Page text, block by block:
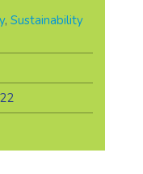
, Sustainability